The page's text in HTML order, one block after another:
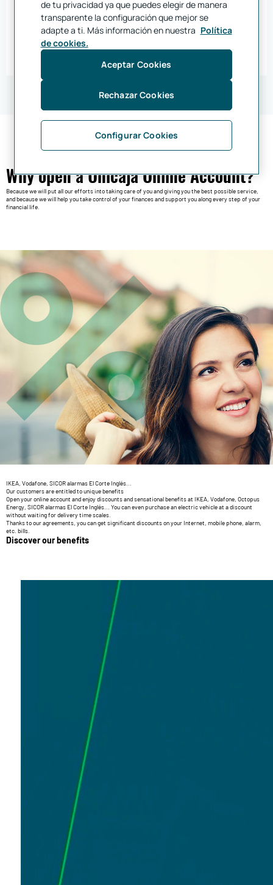
Open your online account at our bank, become a customer and benefit from the
account transfer service, which is totally free.
Enjoy a hassle-free transition!
Join Unicaja
Find out more about account transfers
Why open a Unicaja Online Account?
Because we will put all our efforts into taking care of you and giving you the best possible service,
and because we will help you take control of your finances and support you along every step of your
financial life.
IKEA, Vodafone, SICOR alarmas El Corte Inglés...
Our customers are entitled to unique benefits
Open your online account and enjoy discounts and sensational benefits at IKEA, Vodafone, Octopus
Energy, SICOR alarmas El Corte Inglés... You can even purchase an electric vehicle at a discount
without waiting for delivery time scales.
Thanks to our agreements, you can get significant discounts on your Internet, mobile phone, alarm,
etc. bills.
Discover our benefits
de tu privacidad ya que puedes elegir de manera
transparente la configuración que mejor se
adapte a ti. Más información en nuestra Política
de cookies.
Configurar Cookies
Rechazar Cookies
Aceptar Cookies